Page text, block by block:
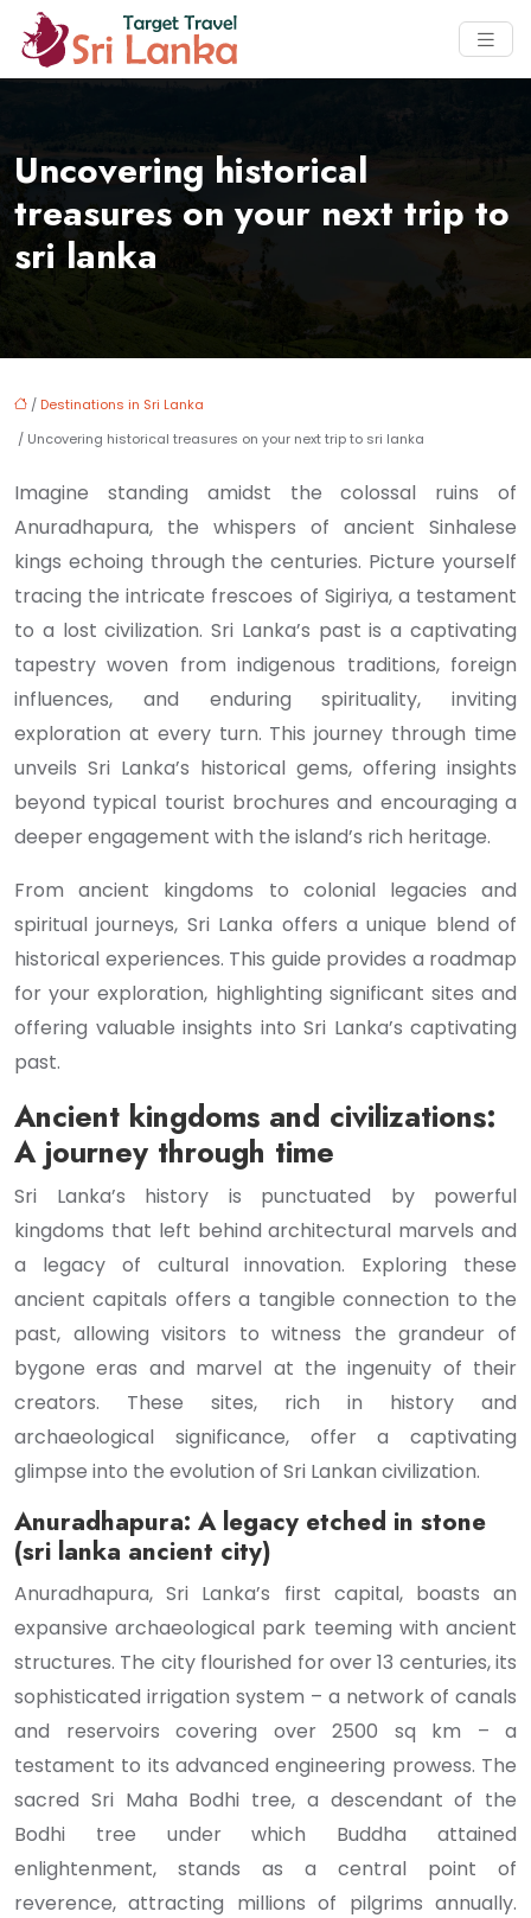
Uncovering historical
treasures on your next trip to
sri lanka
/ Destinations in Sri Lanka
/ Uncovering historical treasures on your next trip to sri lanka
Imagine standing amidst the colossal ruins of
Anuradhapura, the whispers of ancient Sinhalese
kings echoing through the centuries. Picture yourself
tracing the intricate frescoes of Sigiriya, a testament
to a lost civilization. Sri Lanka’s past is a captivating
tapestry woven from indigenous traditions, foreign
influences, and enduring spirituality, inviting
exploration at every turn. This journey through time
unveils Sri Lanka’s historical gems, offering insights
beyond typical tourist brochures and encouraging a
deeper engagement with the island’s rich heritage.
From ancient kingdoms to colonial legacies and
spiritual journeys, Sri Lanka offers a unique blend of
historical experiences. This guide provides a roadmap
for your exploration, highlighting significant sites and
offering valuable insights into Sri Lanka’s captivating
past.
Ancient kingdoms and civilizations:
A journey through time
Sri Lanka’s history is punctuated by powerful
kingdoms that left behind architectural marvels and
a legacy of cultural innovation. Exploring these
ancient capitals offers a tangible connection to the
past, allowing visitors to witness the grandeur of
bygone eras and marvel at the ingenuity of their
creators. These sites, rich in history and
archaeological significance, offer a captivating
glimpse into the evolution of Sri Lankan civilization.
Anuradhapura: A legacy etched in stone
(sri lanka ancient city)
Anuradhapura, Sri Lanka’s first capital, boasts an
expansive archaeological park teeming with ancient
structures. The city flourished for over 13 centuries, its
sophisticated irrigation system – a network of canals
and reservoirs covering over 2500 sq km – a
testament to its advanced engineering prowess. The
sacred Sri Maha Bodhi tree, a descendant of the
Bodhi tree under which Buddha attained
enlightenment, stands as a central point of
reverence, attracting millions of pilgrims annually.